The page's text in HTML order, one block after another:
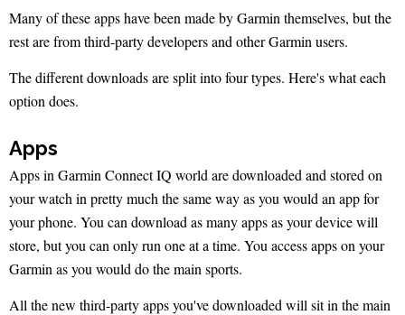
Many of these apps have been made by Garmin themselves, but the
rest are from third-party developers and other Garmin users.
The different downloads are split into four types. Here's what each
option does.
Apps
Apps in Garmin Connect IQ world are downloaded and stored on
your watch in pretty much the same way as you would an app for
your phone. You can download as many apps as your device will
store, but you can only run one at a time. You access apps on your
Garmin as you would do the main sports.
All the new third-party apps you've downloaded will sit in the main